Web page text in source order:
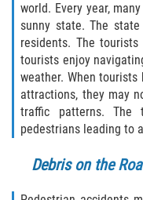
Rollover
Seatbelt
Side
T-bone
What to
world. Every year,
sunny state. The
residents. The
tourists enjoy
weather. When
attractions, they may
traffic patterns. The
pedestrians leading to
Debris on the